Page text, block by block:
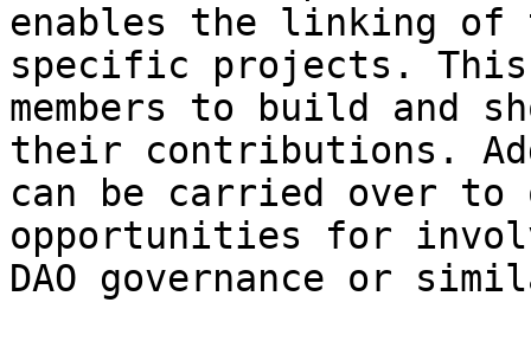
enables the linking of
specific projects. This
members to build and
their contributions.
can be carried over to
opportunities for
DAO governance or